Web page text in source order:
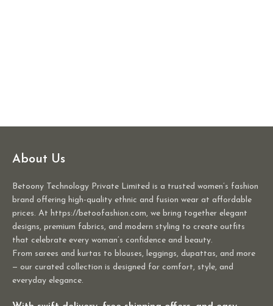
About Us
Betoony Technology Private Limited is a trusted women’s fashion
brand offering high-quality ethnic and fusion wear at affordable
prices. At https://betoofashion.com, we bring together elegant
designs, premium fabrics, and modern styling to create outfits
that celebrate every woman’s confidence and beauty.
From sarees and kurtas to blouses, leggings, dupattas, and more
— our curated collection is designed for comfort, style, and
everyday elegance.